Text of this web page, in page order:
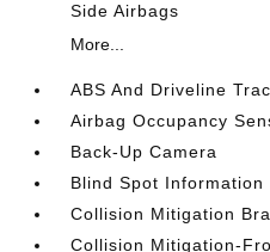
Side Airbags
More...
ABS And Driveline
Airbag Occupancy
Back-Up Camera
Blind Spot
Collision Mitigation
Collision Mitigation-